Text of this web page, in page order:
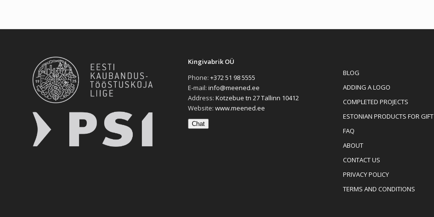
Kingivabrik OÜ
Phone: +372 51 98 5555
E-mail: info@meened.ee
Address: Kotzebue tn 27 Tallinn 10412
Website: www.meened.ee
Chat
BLOG
ADDING A LOGO
COMPLETED PROJECTS
ESTONIAN PRODUCTS FOR
FAQ
ABOUT
CONTACT US
PRIVACY POLICY
TERMS AND CONDITIONS